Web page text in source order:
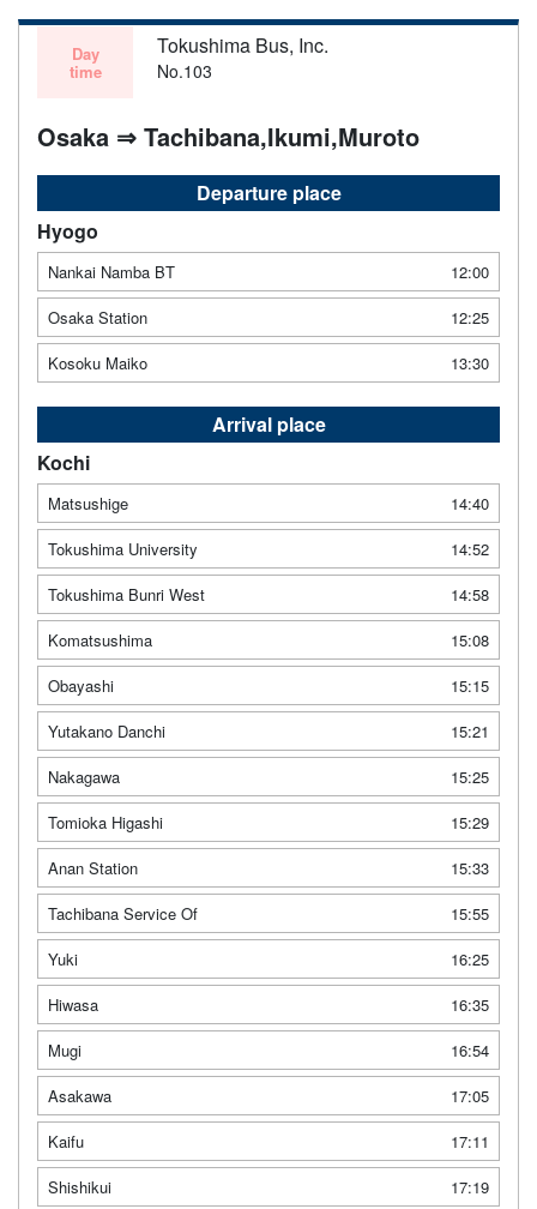
Day
time
Tokushima Bus, Inc.
No.103
Osaka ⇒ Tachibana,Ikumi,Muroto
Departure place
Hyogo
Nankai Namba BT
12:00
Osaka Station
12:25
Kosoku Maiko
13:30
Arrival place
Kochi
Matsushige
14:40
Tokushima University
14:52
Tokushima Bunri West
14:58
Komatsushima
15:08
Obayashi
15:15
Yutakano Danchi
15:21
Nakagawa
15:25
Tomioka Higashi
15:29
Anan Station
15:33
Tachibana Service Of
15:55
Yuki
16:25
Hiwasa
16:35
Mugi
16:54
Asakawa
17:05
Kaifu
17:11
Shishikui
17:19